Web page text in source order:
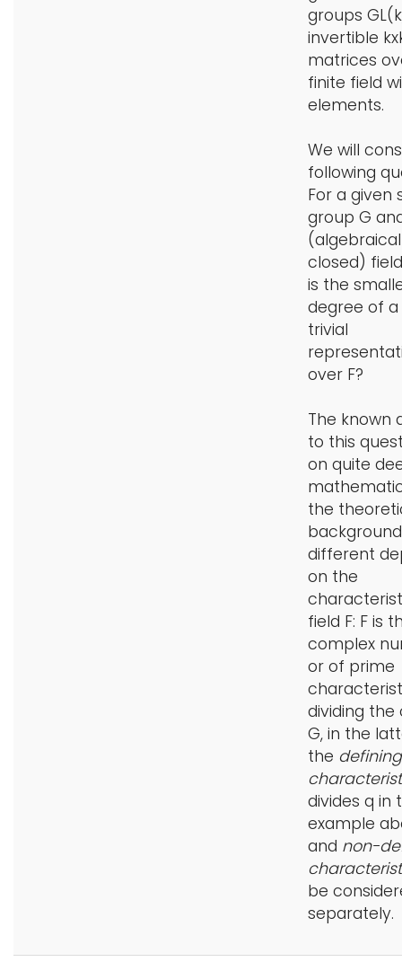
groups
invertible
matrices
finite field
elements.
We will
following
For a given
group G
closed)
is the
degree of
trivial
over F?
The known
to this
on quite
the
different
on the
field F: F is
complex
or of prime
dividing the
G, in the
the defining
divides q in
example
and non-
be
separately.